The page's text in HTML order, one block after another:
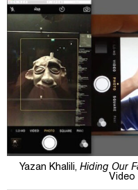
Yazan Khalili, Hiding Our
Video